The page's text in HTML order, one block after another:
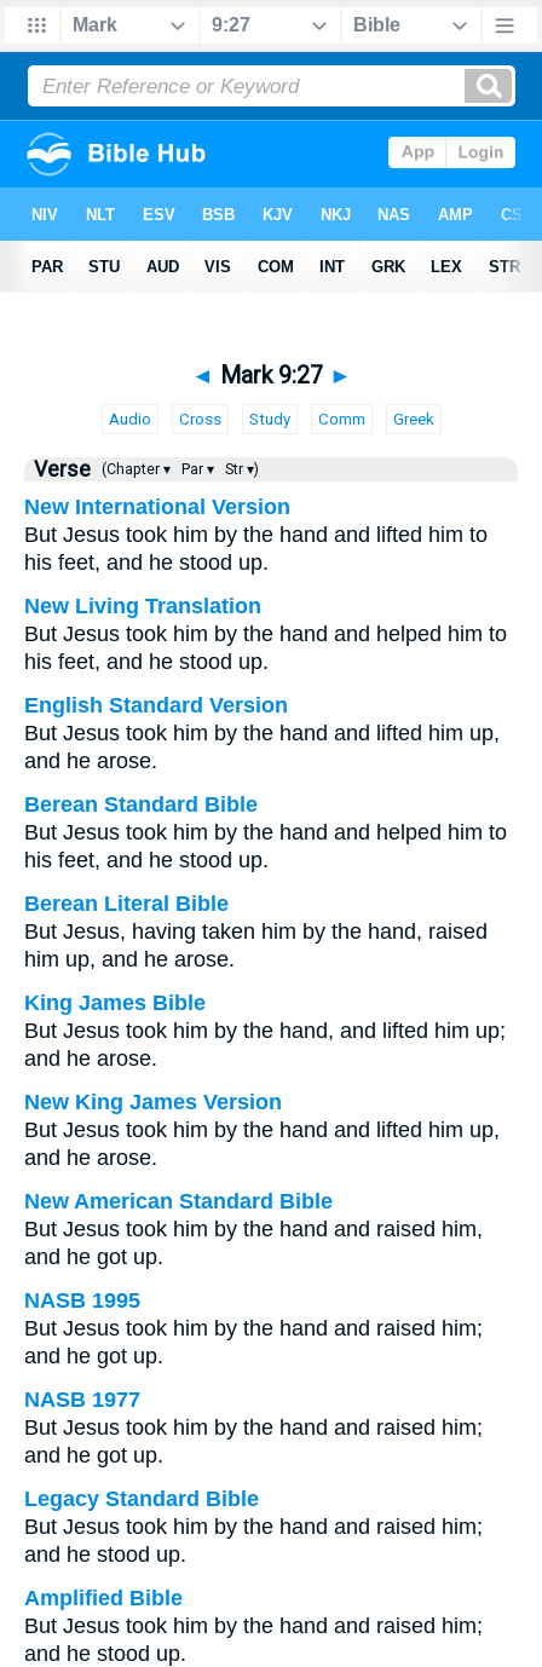
◄ Mark 9:27 ►
Audio Cross Study Comm Greek
Verse (Chapter ▾ Par ▾ Str ▾)
New International Version
But Jesus took him by the hand and lifted him to
his feet, and he stood up.
New Living Translation
But Jesus took him by the hand and helped him to
his feet, and he stood up.
English Standard Version
But Jesus took him by the hand and lifted him up,
and he arose.
Berean Standard Bible
But Jesus took him by the hand and helped him to
his feet, and he stood up.
Berean Literal Bible
But Jesus, having taken him by the hand, raised
him up, and he arose.
King James Bible
But Jesus took him by the hand, and lifted him up;
and he arose.
New King James Version
But Jesus took him by the hand and lifted him up,
and he arose.
New American Standard Bible
But Jesus took him by the hand and raised him,
and he got up.
NASB 1995
But Jesus took him by the hand and raised him;
and he got up.
NASB 1977
But Jesus took him by the hand and raised him;
and he got up.
Legacy Standard Bible
But Jesus took him by the hand and raised him;
and he stood up.
Amplified Bible
But Jesus took him by the hand and raised him;
and he stood up.